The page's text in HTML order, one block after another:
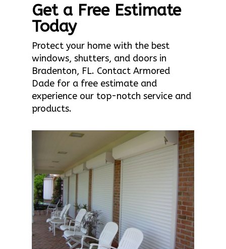
Get a Free Estimate
Today
Protect your home with the best
windows, shutters, and doors in
Bradenton, FL. Contact Armored
Dade for a free estimate and
experience our top-notch service and
products.